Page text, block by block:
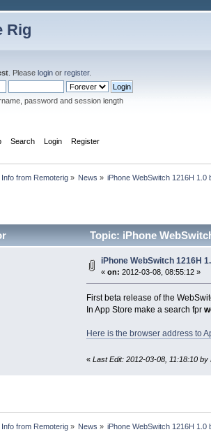
Rig
. Please login or register.
password and session length
Search Login Register
Info from Remoterig» News » iPhone WebSwitch 1216H 1.0
Topic: iPhone
iPhone WebSwitch 1216H
« on: 2012-03-08, 08:55:12 »
First beta release of the
In App Store make a search fpr
Here is the browser address to
« Last Edit: 2012-03-08, 11:18:10 by
Info from Remoterig» News » iPhone WebSwitch 1216H 1.0